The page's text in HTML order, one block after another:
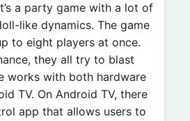
a party game with a lot of
like dynamics. The game
to eight players at once.
they all try to blast
works with both hardware
TV. On Android TV, there
app that allows users to